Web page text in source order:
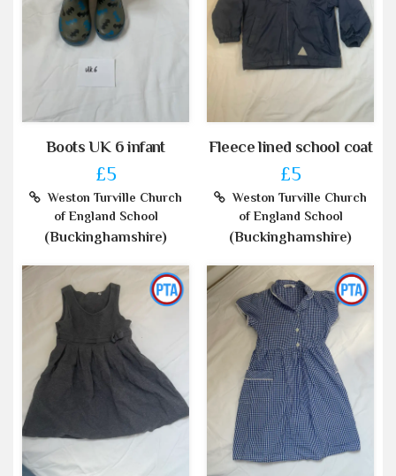
Boots UK 6 infant
£5
Weston Turville Church
of England School
(Buckinghamshire)
Fleece lined school coat
£5
Weston Turville Church
of England School
(Buckinghamshire)